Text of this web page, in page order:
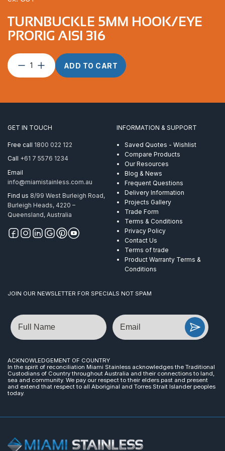
TURNBUCKLE 5MM HOOK/EYE
PRORIG AISI 316
Turnbuckle
AISI
ADD TO CART
GET IN TOUCH
Free call 1800 022 122
Call +61 7 5576 1234
Email
info@miamistainless.com.au
Find us 8/99 West Burleigh Road,
Burleigh Heads, 4220 –
Queensland, Australia
INFORMATION & SUPPORT
Saved Quotes - Wishlist
Compare Products
Our Resources
Blog & News
Frequent Questions
Delivery Information
Projects Gallery
Trade Form
Terms & Conditions
Privacy Policy
Contact Us
Terms of trade
Product Warranty Terms &
Conditions
JOIN OUR NEWSLETTER FOR SPECIALS NOT SPAM
Name Email
ACKNOWLEDGEMENT OF COUNTRY
In the spirit of reconciliation Miami Stainless acknowledges the Traditional
Custodians of Country throughout Australia and their connections to land,
sea and community. We pay our respect to their elders past and present
and extend that respect to all Aboriginal and Torres Strait Islander peoples
today.